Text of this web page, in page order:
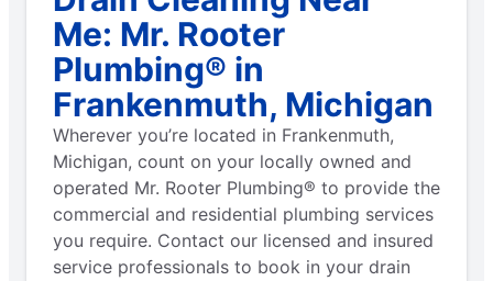
Me: Mr. Rooter
Plumbing® in
Frankenmuth, Michigan
Wherever you’re located in Frankenmuth,
Michigan, count on your locally owned and
operated Mr. Rooter Plumbing® to provide the
commercial and residential plumbing services
you require. Contact our licensed and insured
service professionals to book in your drain